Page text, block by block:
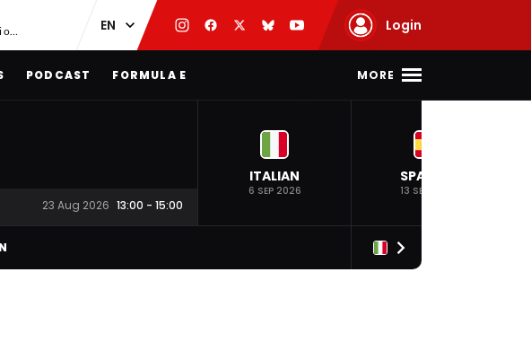
Red Bull face Verstappen D-Day as Antonelli on ‘meteoric rise’ Login
PODCAST FORMULA E MORE
23 Aug 2026 13:00 - 15:00
ITALIAN
6 SEP 2026
SPANISH
13 SEP 2026